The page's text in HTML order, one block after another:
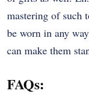
mastering of such
be worn in any
can make them
FAQs: